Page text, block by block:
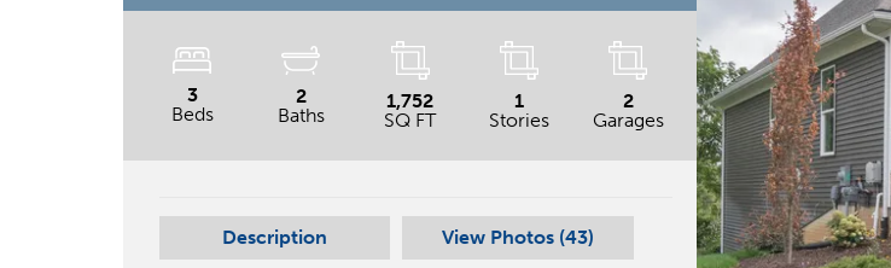
3
Beds
2
Baths
1,752
SQ FT
1
Stories
2
Garages
Description View Photos (43)